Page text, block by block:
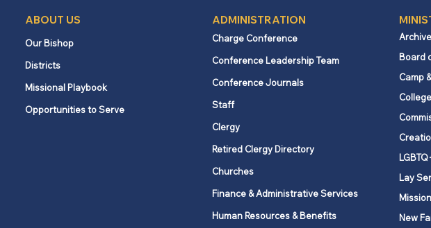
ABOUT US
Our Bishop
Districts
Missional Playbook
Opportunities to Serve
ADMINISTRATION
Charge Conference
Conference Leadership Team
Conference Journals
Staff
Clergy
Retired Clergy Directory
Churches
Finance & Administrative Services
Human Resources & Benefits
Board
Camp
Lay
New